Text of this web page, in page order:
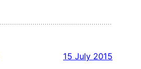
15 July 2015